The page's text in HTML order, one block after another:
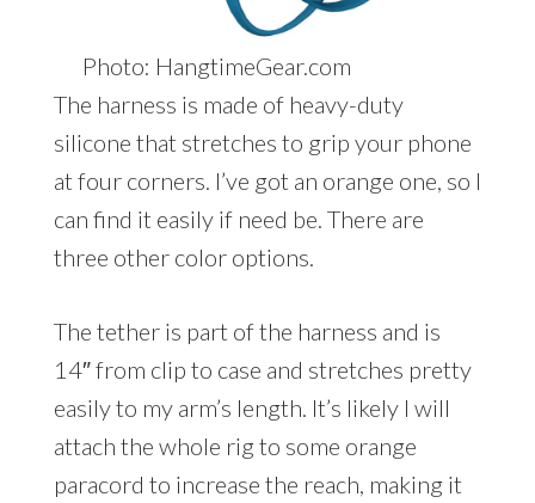
Photo: HangtimeGear.com
The harness is made of heavy-duty
silicone that stretches to grip your phone
at four corners. I’ve got an orange one, so I
can find it easily if need be. There are
three other color options.
The tether is part of the harness and is
14″ from clip to case and stretches pretty
easily to my arm’s length. It’s likely I will
attach the whole rig to some orange
paracord to increase the reach, making it